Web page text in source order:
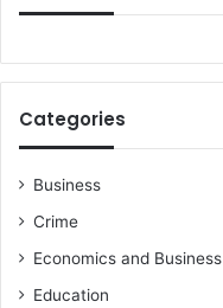
Categories
Business
Crime
Economics and Business
Education